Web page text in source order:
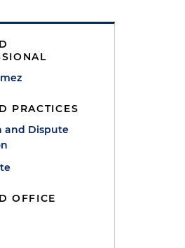
PRACTICES
and Dispute
OFFICE